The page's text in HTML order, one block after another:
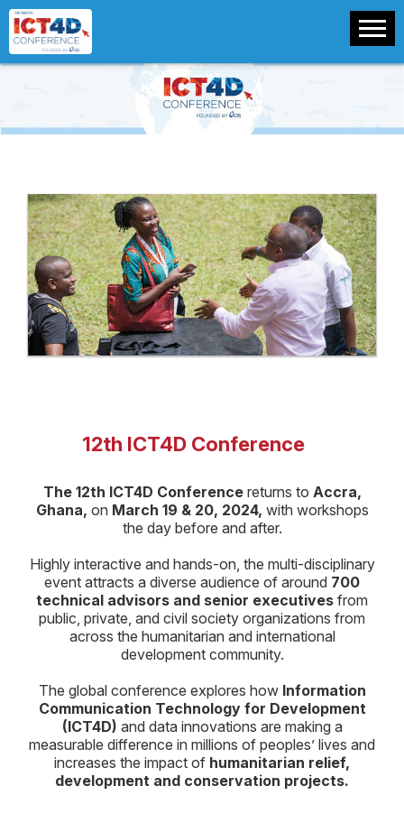
12th ICT4D Conference
The 12th ICT4D Conferencereturns to Accra,
Ghana, on March 19 & 20, 2024, with workshops
the day before and after.
Highly interactive and hands-on, the multi-disciplinary
event attracts a diverse audience of around 700
technical advisors and senior executives from
public, private, and civil society organizations from
across the humanitarian and international
development community.
The global conference explores how Information
Communication Technology for Development
(ICT4D) and data innovations are making a
measurable difference in millions of peoples’ lives and
increases the impact of humanitarian relief,
development and conservation projects.